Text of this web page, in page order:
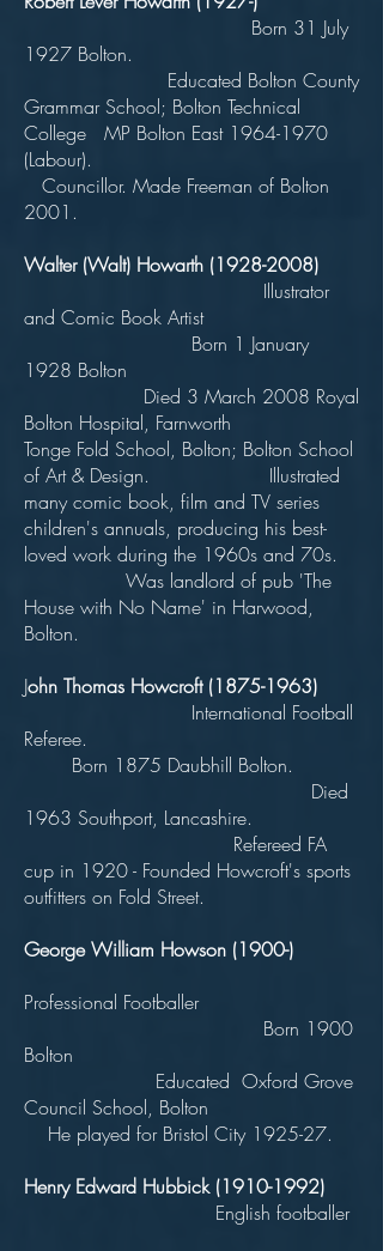
Born 31 July
1927 Bolton.
Educated Bolton County
Grammar School; Bolton Technical
College MP Bolton East 1964-1970
(Labour).
Councillor. Made Freeman of Bolton
2001.
Walter (Walt) Howarth (1928-2008)
Illustrator
and Comic Book Artist
Born 1 January
1928 Bolton
Died 3 March 2008 Royal
Bolton Hospital, Farnworth
Tonge Fold School, Bolton; Bolton School
of Art & Design. Illustrated
many comic book, film and TV series
children's annuals, producing his best-
loved work during the 1960s and 70s.
Was landlord of pub 'The
House with No Name' in Harwood,
Bolton.
John Thomas Howcroft (1875-1963)
International Football
Referee.
Born 1875 Daubhill Bolton.
Died
1963 Southport, Lancashire.
Refereed FA
cup in 1920 - Founded Howcroft's sports
outfitters on Fold Street.
George William Howson (1900-)
Professional Footballer
Born 1900
Bolton
Educated Oxford Grove
Council School, Bolton
He played for Bristol City 1925-27.
Henry Edward Hubbick (1910-1992)
English footballer